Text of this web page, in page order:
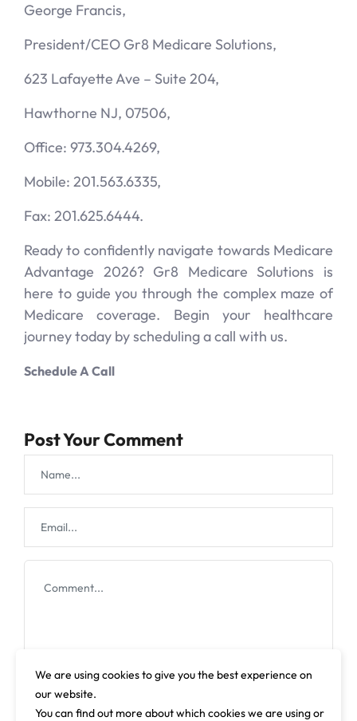
George Francis,
President/CEO Gr8 Medicare Solutions,
623 Lafayette Ave – Suite 204,
Hawthorne NJ, 07506,
Office: 973.304.4269,
Mobile: 201.563.6335,
Fax: 201.625.6444.
Ready to confidently navigate towards Medicare
Advantage 2026? Gr8 Medicare Solutions is
here to guide you through the complex maze of
Medicare coverage. Begin your healthcare
journey today by scheduling a call with us.
Schedule A Call
Post Your Comment
We are using cookies to give you the best experience on
our website.
You can find out more about which cookies we are using or